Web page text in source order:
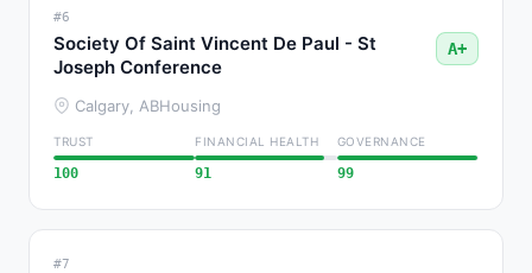
#6
Society Of Saint Vincent De Paul - St
Joseph Conference
A+
Calgary, ABHousing
TRUST
100
FINANCIAL HEALTH
91
GOVERNANCE
99
#7